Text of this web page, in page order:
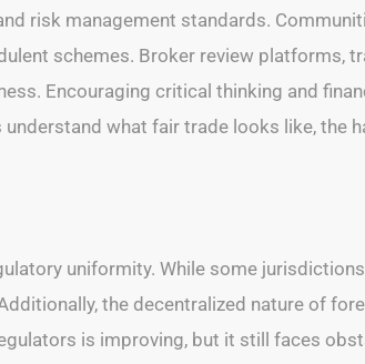
risk management standards.
schemes. Broker review platforms,
Encouraging critical thinking and
what fair trade looks like, the
uniformity. While some
the decentralized nature of
is improving, but it still faces